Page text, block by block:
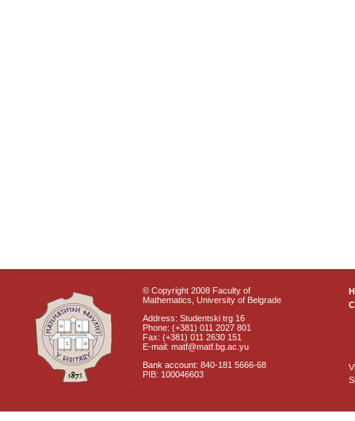
© Copyright 2008 Faculty of
Mathematics, University of Belgrade
Address: Studentski trg 16
Phone: (+381) 011 2027 801
Fax: (+381) 011 2630 151
E-mail: matf@matf.bg.ac.yu
Bank account: 840-181 5666-68
PIB: 100046603